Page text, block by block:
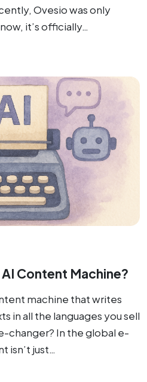
Ovesio was only
it’s officially…
Content Machine?
machine that writes
in all the languages you sell
changer? In the global e-
isn’t just…